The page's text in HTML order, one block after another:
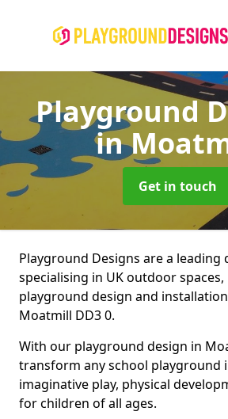
Playground
in
Get in touch
Playground Designs are a leading
specialising in UK outdoor
playground design and
Moatmill DD3 0.
With our playground design in
transform any school playground
imaginative play, physical
for children of all ages.